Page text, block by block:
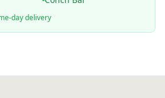
day delivery